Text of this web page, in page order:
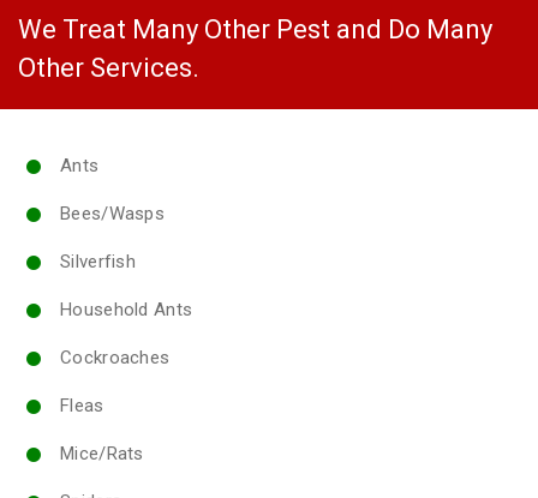
We Treat Many Other Pest and Do Many
Other Services.
Ants
Bees/Wasps
Silverfish
Household Ants
Cockroaches
Fleas
Mice/Rats